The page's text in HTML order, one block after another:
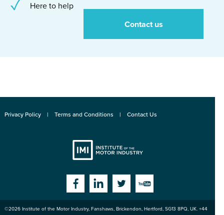
Here to help
Contact us
Privacy Policy Terms and Conditions Contact Us
FacebookLinkedinTwitterYouTube
©2026 Institute of the Motor Industry, Fanshaws, Brickendon, Hertford, SG13 8PQ, UK. +44